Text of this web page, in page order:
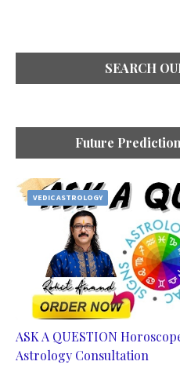
SEARCH
Future
VEDIC ASTROLOGY
ASK A QUESTION
Astrology Consultation